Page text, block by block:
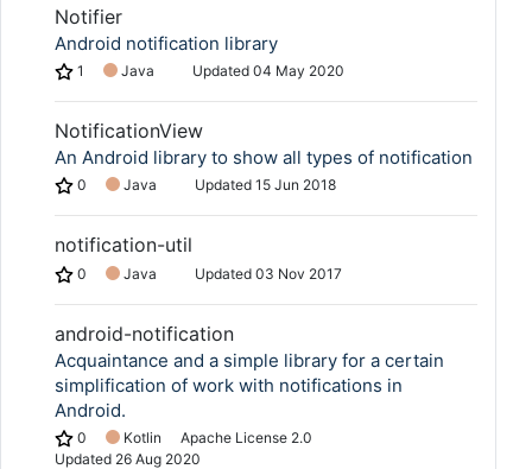
Notifier
Android notification library
1 Java Updated 04 May 2020
NotificationView
An Android library to show all types of notification
0 Java Updated 15 Jun 2018
notification-util
0 Java Updated 03 Nov 2017
android-notification
Acquaintance and a simple library for a certain
simplification of work with notifications in
Android.
0 Kotlin
Apache License 2.0
Updated 26 Aug 2020